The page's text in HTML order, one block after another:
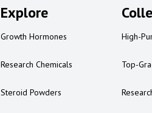
Explore
Growth Hormones
Research Chemicals
Steroid Powders
High-
Top-